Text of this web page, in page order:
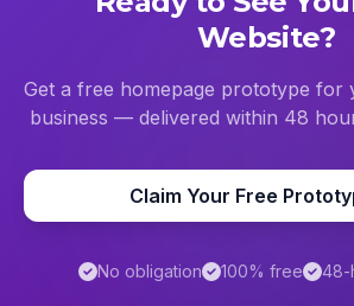
Website?
Get a free homepage prototype for
business — delivered within 48
Claim Your Free
No obligation 100% free 48-